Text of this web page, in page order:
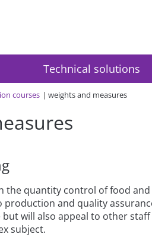
Technical solutions
courses weights and measures
the quantity control of food
and quality
will also appeal to other
subject.